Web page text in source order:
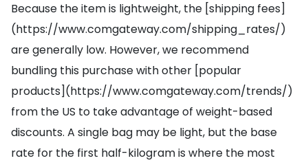
Because the item is lightweight, the [shipping fees]
(https://www.comgateway.com/shipping_rates/)
are generally low. However, we recommend
bundling this purchase with other [popular
products](https://www.comgateway.com/trends/)
from the US to take advantage of weight-based
discounts. A single bag may be light, but the base
rate for the first half-kilogram is where the most